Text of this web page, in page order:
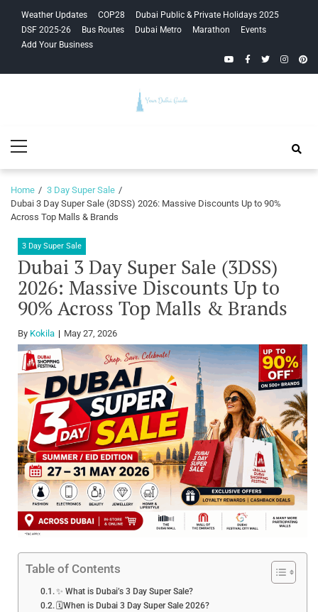
navigation
content
Weather Updates COP28
Dubai Public & Private Holidays 2025
DSF 2025-26
Bus Routes Dubai Metro Marathon
Events
Add Your Business
YouTubeFacebook
Twitter
Guide
Menu
Home
3 Day Super Sale
Dubai 3 Day Super Sale (3DSS) 2026: Massive Discounts Up to 90%
Across Top Malls & Brands
3 Day Super Sale
Dubai 3 Day Super Sale (3DSS)
2026: Massive Discounts Up to
90% Across Top Malls & Brands
By Kokila May 27, 2026
Table of Contents
✨ What is Dubai’s 3 Day Super Sale?
🗓️When is Dubai 3 Day Super Sale 2026?